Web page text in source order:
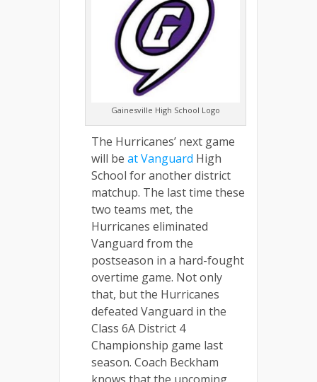
Gainesville High School Logo
The Hurricanes’ next game
will be at Vanguard High
School for another district
matchup. The last time these
two teams met, the
Hurricanes eliminated
Vanguard from the
postseason in a hard-fought
overtime game. Not only
that, but the Hurricanes
defeated Vanguard in the
Class 6A District 4
Championship game last
season. Coach Beckham